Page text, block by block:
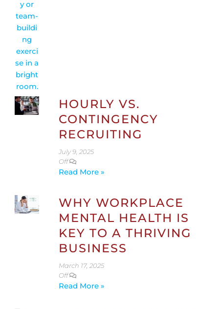
HOURLY VS.
CONTINGENCY
RECRUITING
July 9, 2025
Off
Read More »
WHY WORKPLACE
MENTAL HEALTH IS
KEY TO A THRIVING
BUSINESS
March 17, 2025
Off
Read More »